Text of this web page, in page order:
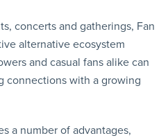
concerts and gatherings, Fan
alternative ecosystem
and casual fans alike can
connections with a growing
a number of advantages,